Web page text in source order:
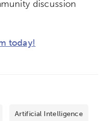
discussion
today!
Artificial Intelligence